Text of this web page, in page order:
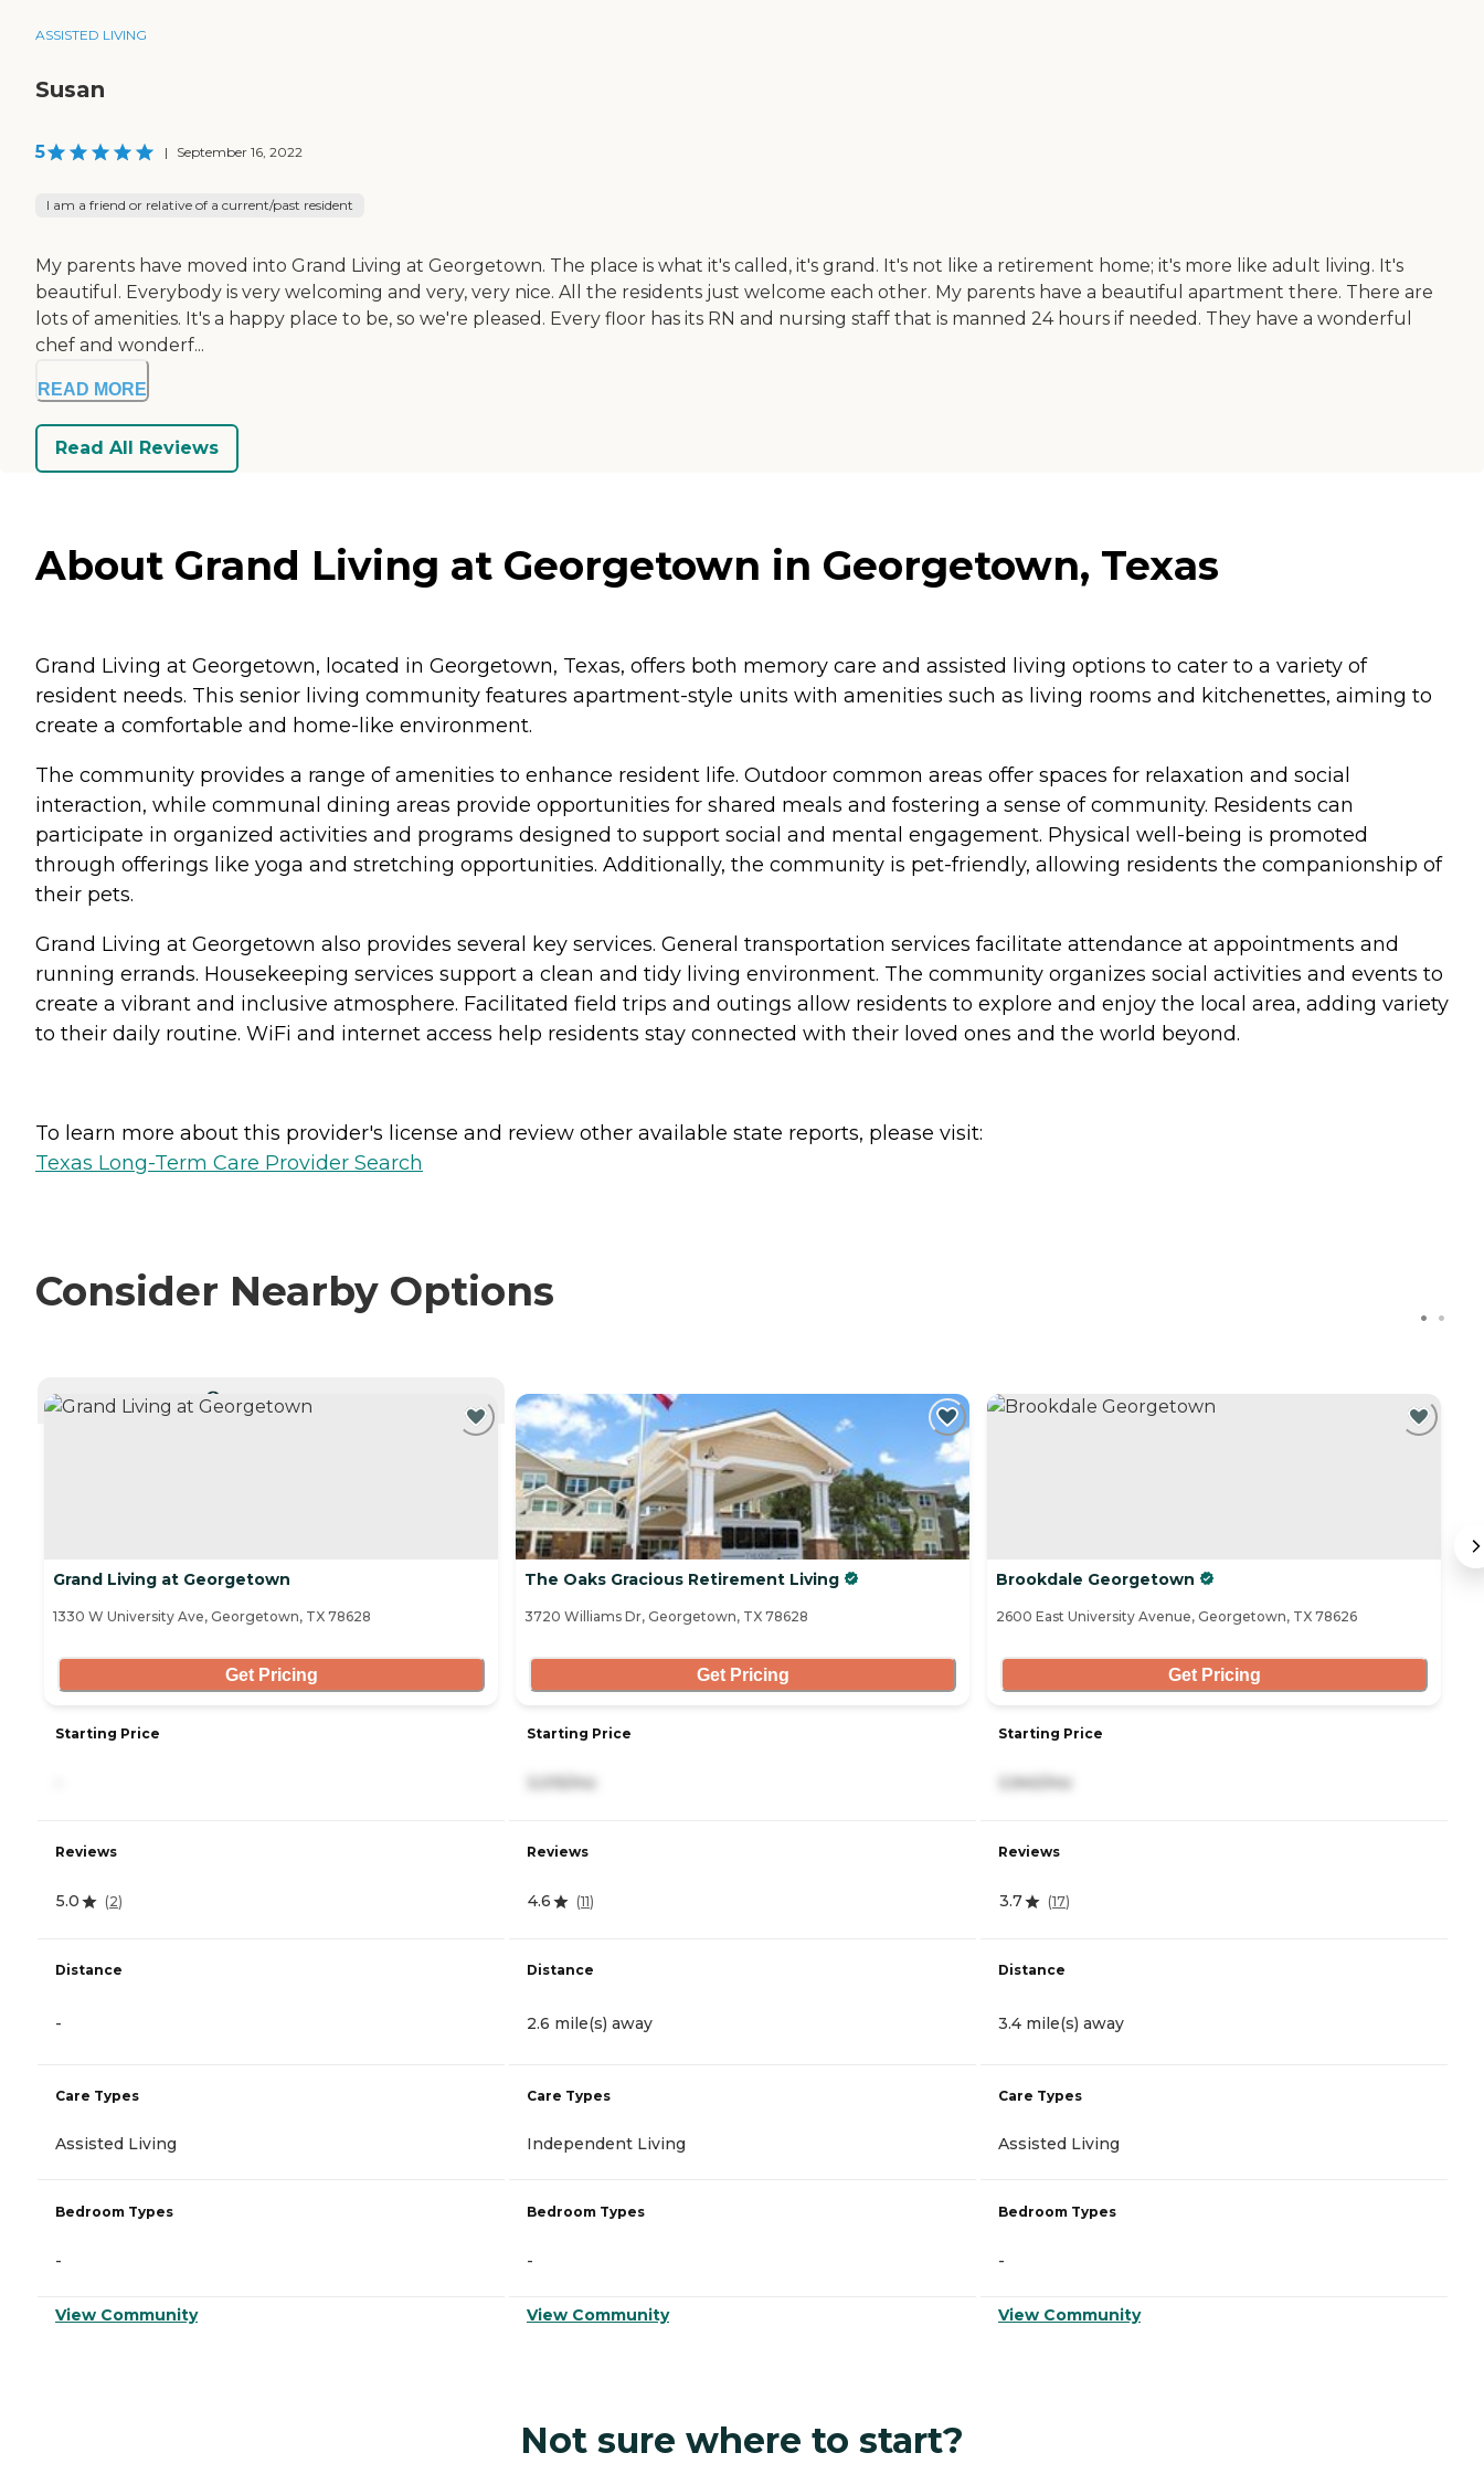
ASSISTED LIVING
Susan
5 | September 16, 2022
I am a friend or relative of a current/past resident
My parents have moved into Grand Living at Georgetown. The place is what it's called, it's grand. It's not like a retirement home; it's more like adult living. It's
beautiful. Everybody is very welcoming and very, very nice. All the residents just welcome each other. My parents have a beautiful apartment there. There are
lots of amenities. It's a happy place to be, so we're pleased. Every floor has its RN and nursing staff that is manned 24 hours if needed. They have a wonderful
chef and wonderf...
READ MORE
Read All Reviews
About Grand Living at Georgetown in Georgetown, Texas
Grand Living at Georgetown, located in Georgetown, Texas, offers both memory care and assisted living options to cater to a variety of
resident needs. This senior living community features apartment-style units with amenities such as living rooms and kitchenettes, aiming to
create a comfortable and home-like environment.
The community provides a range of amenities to enhance resident life. Outdoor common areas offer spaces for relaxation and social
interaction, while communal dining areas provide opportunities for shared meals and fostering a sense of community. Residents can
participate in organized activities and programs designed to support social and mental engagement. Physical well-being is promoted
through offerings like yoga and stretching opportunities. Additionally, the community is pet-friendly, allowing residents the companionship of
their pets.
Grand Living at Georgetown also provides several key services. General transportation services facilitate attendance at appointments and
running errands. Housekeeping services support a clean and tidy living environment. The community organizes social activities and events to
create a vibrant and inclusive atmosphere. Facilitated field trips and outings allow residents to explore and enjoy the local area, adding variety
to their daily routine. WiFi and internet access help residents stay connected with their loved ones and the world beyond.
To learn more about this provider's license and review other available state reports, please visit:
Texas Long-Term Care Provider Search
Consider Nearby Options
Grand Living at Georgetown
1330 W University Ave, Georgetown, TX 78628
Get Pricing
Starting Price
Reviews
5.0 (2)
Distance
-
Care Types
Assisted Living
Bedroom Types
-
View Community
The Oaks Gracious Retirement Living
3720 Williams Dr, Georgetown, TX 78628
Get Pricing
Starting Price
Reviews
4.6 (11)
Distance
2.6 mile(s) away
Care Types
Independent Living
Bedroom Types
-
View Community
Brookdale Georgetown
2600 East University Avenue, Georgetown, TX 78626
Get Pricing
Starting Price
Reviews
3.7 (17)
Distance
3.4 mile(s) away
Care Types
Assisted Living
Bedroom Types
-
View Community
Not sure where to start?